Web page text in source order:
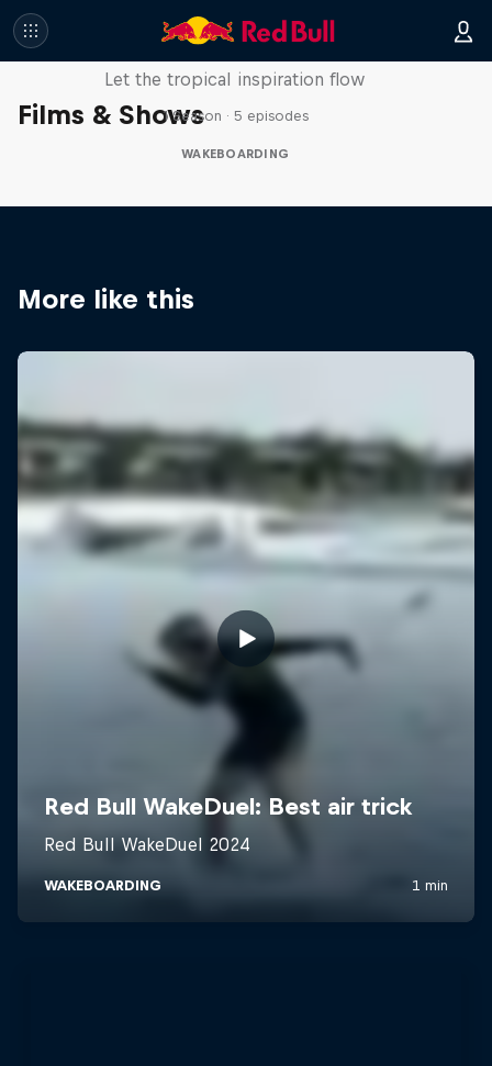
Films & Shows
Wakecation: Panama
Let the tropical inspiration flow
1 Season · 5 episodes
WAKEBOARDING
More like this